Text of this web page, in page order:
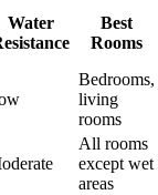
Water
Best
Rooms
Bedrooms,
living
rooms
All rooms
except wet
areas